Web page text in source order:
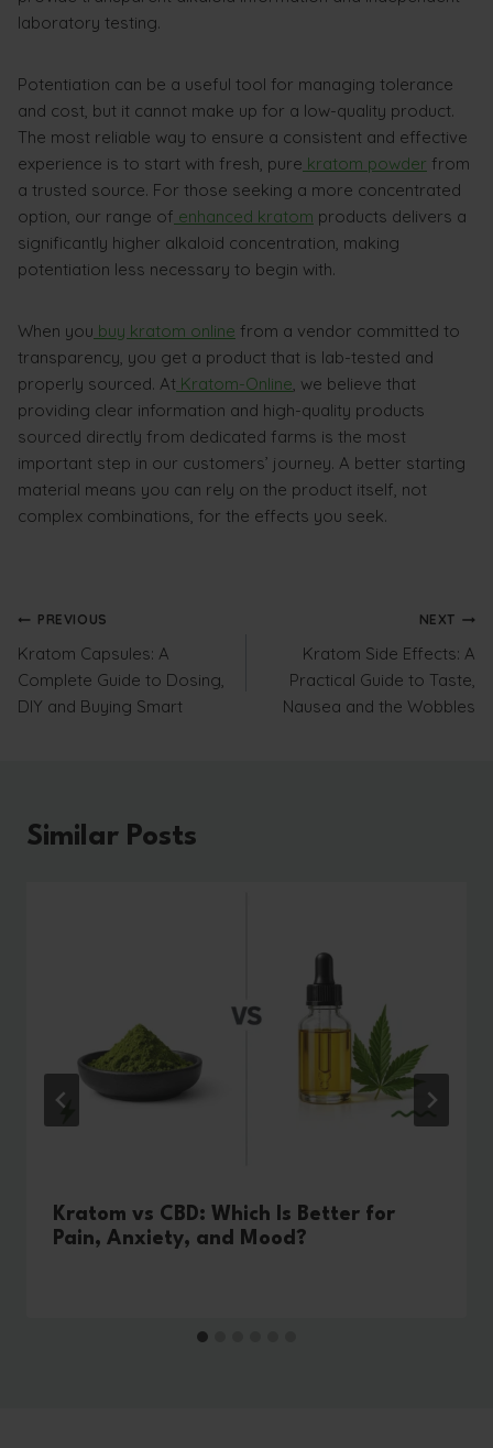
laboratory testing.
Potentiation can be a useful tool for managing tolerance
and cost, but it cannot make up for a low-quality product.
The most reliable way to ensure a consistent and effective
experience is to start with fresh, pure kratom powder from
a trusted source. For those seeking a more concentrated
option, our range of enhanced kratom products delivers a
significantly higher alkaloid concentration, making
potentiation less necessary to begin with.
When you buy kratom online from a vendor committed to
transparency, you get a product that is lab-tested and
properly sourced. At Kratom-Online, we believe that
providing clear information and high-quality products
sourced directly from dedicated farms is the most
important step in our customers’ journey. A better starting
material means you can rely on the product itself, not
complex combinations, for the effects you seek.
Post
navigation
PREVIOUS
Kratom Capsules: A
Complete Guide to Dosing,
DIY and Buying Smart
NEXT
Kratom Side Effects: A
Practical Guide to Taste,
Nausea and the Wobbles
Similar Posts
Kratom vs CBD: Which Is Better for
Pain, Anxiety, and Mood?